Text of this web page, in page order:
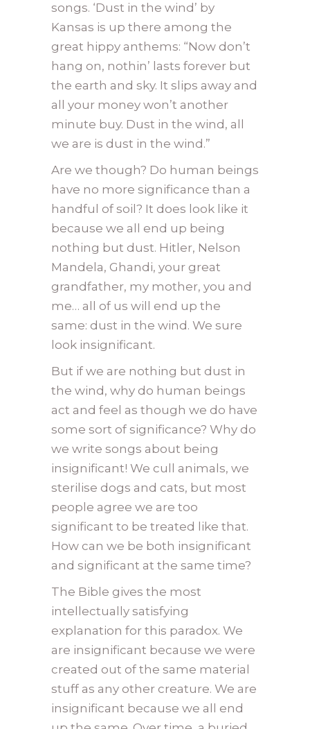
songs. ‘Dust in the wind’ by
Kansas is up there among the
great hippy anthems: “Now don’t
hang on, nothin’ lasts forever but
the earth and sky. It slips away and
all your money won’t another
minute buy. Dust in the wind, all
we are is dust in the wind.”
Are we though? Do human beings
have no more significance than a
handful of soil? It does look like it
because we all end up being
nothing but dust. Hitler, Nelson
Mandela, Ghandi, your great
grandfather, my mother, you and
me… all of us will end up the
same: dust in the wind. We sure
look insignificant.
But if we are nothing but dust in
the wind, why do human beings
act and feel as though we do have
some sort of significance? Why do
we write songs about being
insignificant! We cull animals, we
sterilise dogs and cats, but most
people agree we are too
significant to be treated like that.
How can we be both insignificant
and significant at the same time?
The Bible gives the most
intellectually satisfying
explanation for this paradox. We
are insignificant because we were
created out of the same material
stuff as any other creature. We are
insignificant because we all end